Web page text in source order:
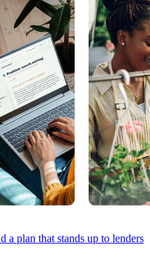
plan that stands up to lenders